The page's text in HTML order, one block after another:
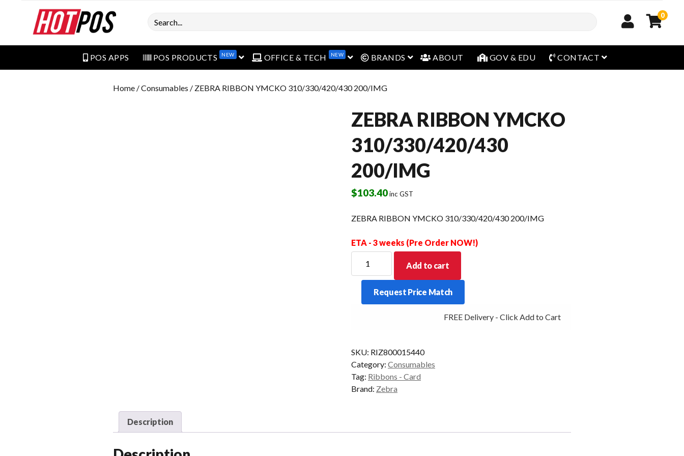
Search 0
POS APPS POS PRODUCTS NEW open menuOFFICE & TECH NEW open menu
BRANDS open menu
ABOUT GOV & EDU CONTACT open menu
Home /Consumables / ZEBRA RIBBON YMCKO 310/330/420/430 200/IMG
ZEBRA RIBBON YMCKO
310/330/420/430
200/IMG
$103.40inc GST
ZEBRA RIBBON YMCKO 310/330/420/430 200/IMG
ETA - 3 weeks (Pre Order NOW!)
RIBBON
YMCKO
310/330/420/430
200/IMG
Add to cart
Request Price Match
FREE Delivery - Click Add to Cart
SKU: RIZ800015440
Category: Consumables
Tag: Ribbons - Card
Brand: Zebra
Description